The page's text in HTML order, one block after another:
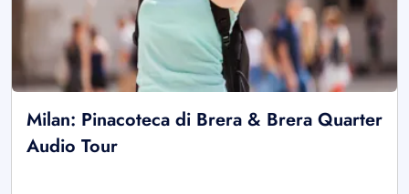
Milan: Pinacoteca di Brera & Brera Quarter
Audio Tour